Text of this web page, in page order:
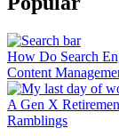
How Do Search
Content
A Gen X
Ramblings